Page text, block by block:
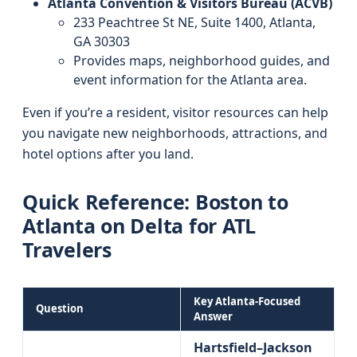
233 Peachtree St NE, Suite 1400, Atlanta,
GA 30303
Provides maps, neighborhood guides, and
event information for the Atlanta area.
Even if you’re a resident, visitor resources can help
you navigate new neighborhoods, attractions, and
hotel options after you land.
Quick Reference: Boston to
Atlanta on Delta for ATL
Travelers
Question
Key Atlanta-Focused
Answer
Hartsfield–Jackson